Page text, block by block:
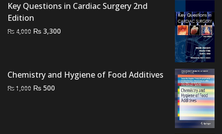
Key Questions in Cardiac Surgery 2nd
Edition
₨ 4,000 Original
₨ 3,300
Chemistry and Hygiene of Food Additives
₨1,000 Original
₨ 500